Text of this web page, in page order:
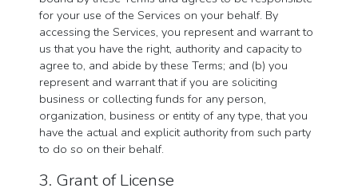
for your use of the Services on your behalf. By
accessing the Services, you represent and warrant to
us that you have the right, authority and capacity to
agree to, and abide by these Terms; and (b) you
represent and warrant that if you are soliciting
business or collecting funds for any person,
organization, business or entity of any type, that you
have the actual and explicit authority from such party
to do so on their behalf.
3. Grant of License